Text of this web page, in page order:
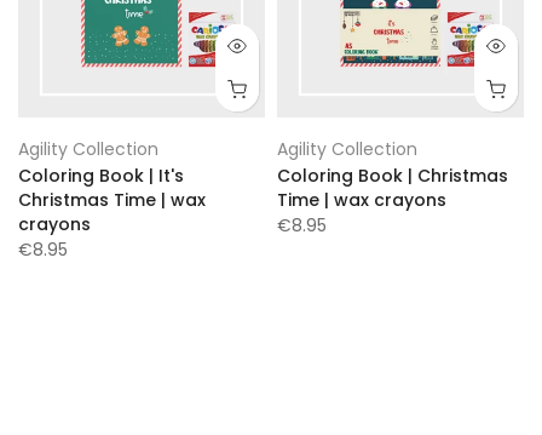
Agility Collection
Coloring Book | It's
Christmas Time | wax
crayons
€8.95
Agility Collection
Coloring Book | Christmas
Time | wax crayons
€8.95